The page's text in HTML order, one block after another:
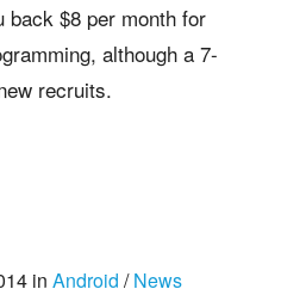
$8 per month for
although a 7-
recruits.
in Android /News